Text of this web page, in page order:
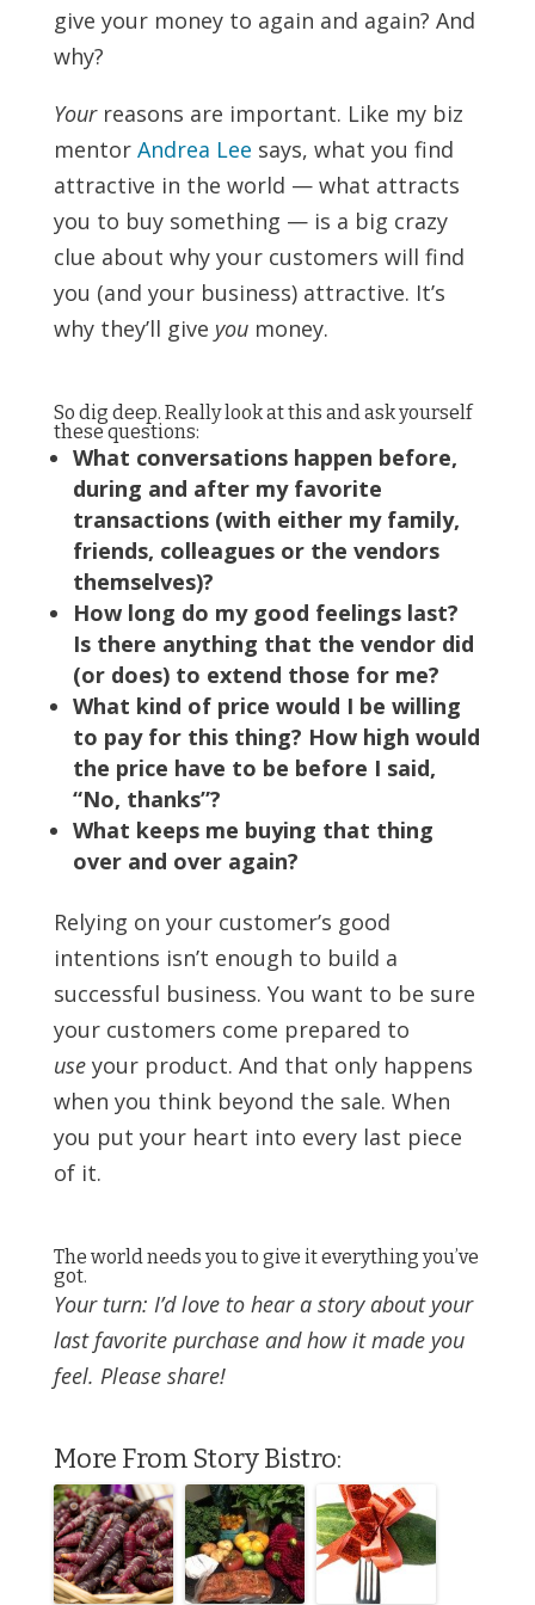
give your money to again and again? And
why?
Yourreasons are important. Like my biz
mentor Andrea Lee says, what you find
attractive in the world — what attracts
you to buy something — is a big crazy
clue about why your customers will find
you (and your business) attractive. It’s
why they’ll give youmoney.
So dig deep. Really look at this and ask yourself
these questions:
What conversations happen before,
during and after my favorite
transactions (with either my family,
friends, colleagues or the vendors
themselves)?
How long do my good feelings last?
Is there anything that the vendor did
(or does) to extend those for me?
What kind of price would I be willing
to pay for this thing? How high would
the price have to be before I said,
“No, thanks”?
What keeps me buying that thing
over and over again?
Relying on your customer’s good
intentions isn’t enough to build a
successful business. You want to be sure
your customers come prepared to
use your product. And that only happens
when you think beyond the sale. When
you put your heart into every last piece
of it.
The world needs you to give it everything you’ve
got.
Your turn: I’d love to hear a story about your
last favorite purchase and how it made you
feel. Please share!
More From Story Bistro: